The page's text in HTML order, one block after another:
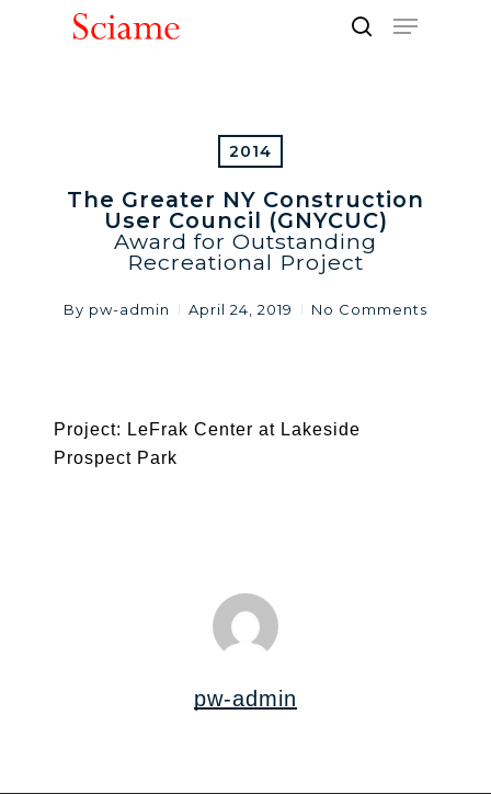
Menu
2014
The Greater NY Construction
User Council (GNYCUC)
Award for Outstanding
Recreational Project
By pw-admin April 24, 2019 No Comments
Project: LeFrak Center at Lakeside
Prospect Park
pw-admin